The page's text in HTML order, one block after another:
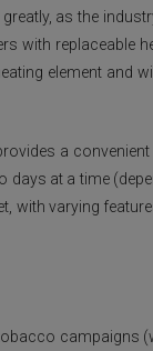
as the
with replaceable
element and
a convenient
days at a time
with varying
campaigns